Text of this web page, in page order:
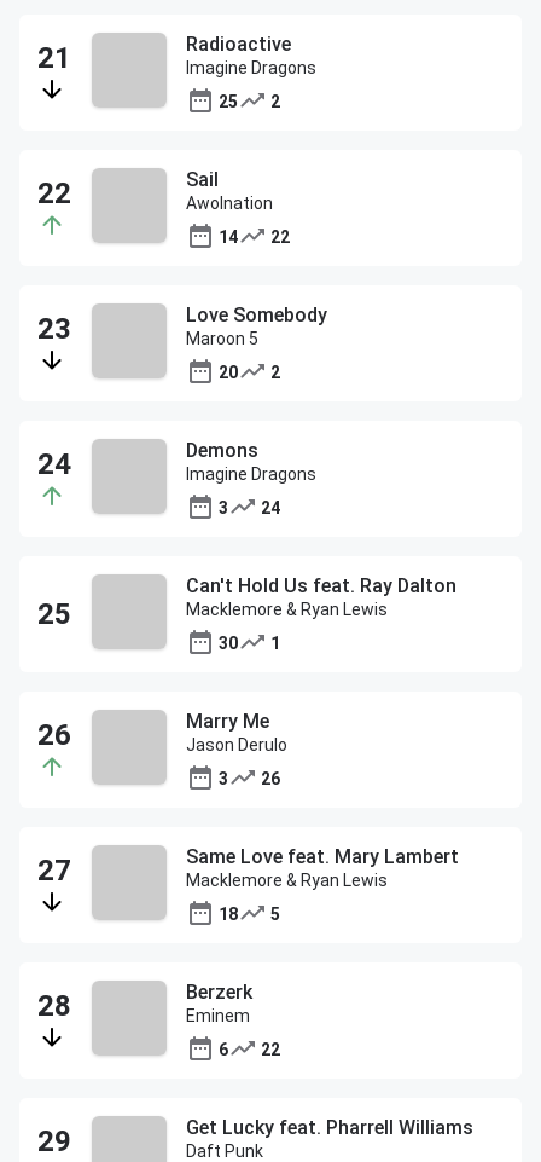
Radioactive
Imagine Dragons
25
2
Sail
Awolnation
14
22
Love Somebody
Maroon 5
20
2
Demons
Imagine Dragons
3
24
Can't Hold Us feat. Ray Dalton
Macklemore & Ryan Lewis
30
1
Marry Me
Jason Derulo
3
26
Same Love feat. Mary Lambert
Macklemore & Ryan Lewis
18
5
Berzerk
Eminem
6
22
Get Lucky feat. Pharrell Williams
Daft Punk